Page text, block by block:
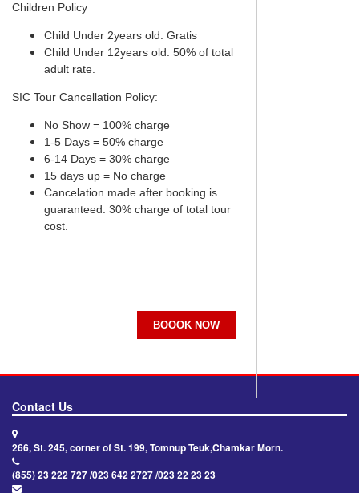
Children Policy
Child Under 2years old: Gratis
Child Under 12years old: 50% of total
adult rate.
SIC Tour Cancellation Policy:
No Show = 100% charge
1-5 Days = 50% charge
6-14 Days = 30% charge
15 days up = No charge
Cancelation made after booking is
guaranteed: 30% charge of total tour
cost.
BOOOK NOW
Contact Us
266, St. 245, corner of St. 199, Tomnup Teuk,Chamkar Morn.
(855) 23 222 727 /023 642 2727 /023 22 23 23